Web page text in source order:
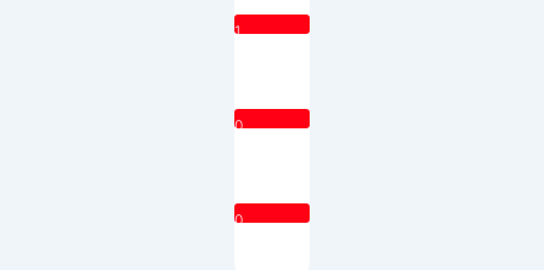
1
0
0